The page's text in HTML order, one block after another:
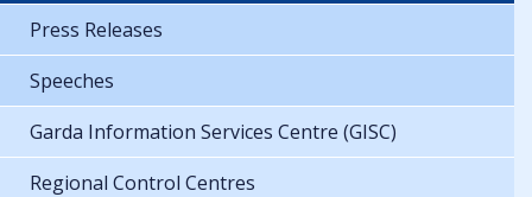
Press Releases
Speeches
Garda Information Services Centre (GISC)
Regional Control Centres